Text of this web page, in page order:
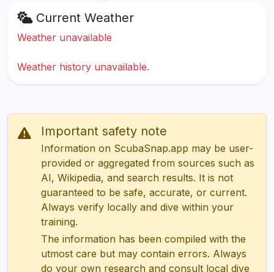
Current Weather
Weather unavailable
Weather history unavailable.
Important safety note
Information on ScubaSnap.app may be user-
provided or aggregated from sources such as
AI, Wikipedia, and search results. It is not
guaranteed to be safe, accurate, or current.
Always verify locally and dive within your
training.
The information has been compiled with the
utmost care but may contain errors. Always
do your own research and consult local dive